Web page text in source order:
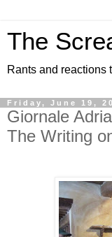
The
Rants and reactions
Friday, June 19,
Giornale
The Writing